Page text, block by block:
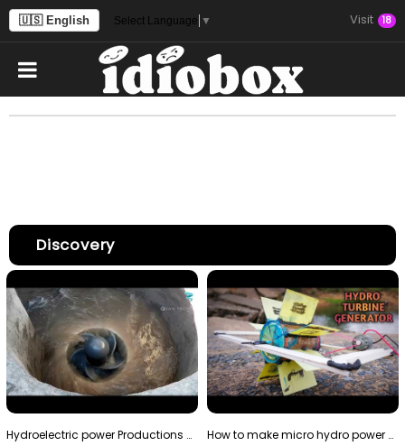
🇺🇸 English Select Language ▼ Visit 18
Discovery
Hydroelectric power Productions Water Rotatory Ene… How to make micro hydro power plant | Water wheel …